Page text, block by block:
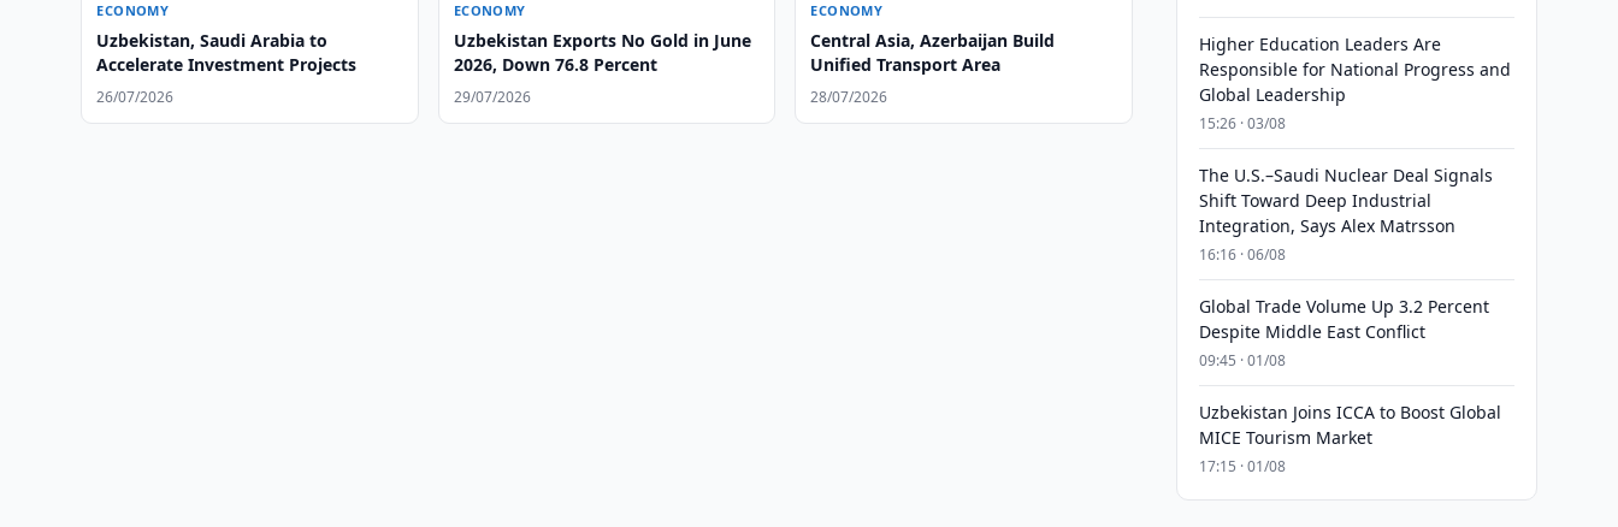
ECONOMY
Uzbekistan, Saudi Arabia to
Accelerate Investment Projects
26/07/2026
ECONOMY
Uzbekistan Exports No Gold in June
2026, Down 76.8 Percent
29/07/2026
ECONOMY
Central Asia, Azerbaijan Build
Unified Transport Area
28/07/2026
Higher Education Leaders Are
Responsible for National Progress and
Global Leadership
15:26 · 03/08
The U.S.–Saudi Nuclear Deal Signals
Shift Toward Deep Industrial
Integration, Says Alex Matrsson
16:16 · 06/08
Global Trade Volume Up 3.2 Percent
Despite Middle East Conflict
09:45 · 01/08
Uzbekistan Joins ICCA to Boost Global
MICE Tourism Market
17:15 · 01/08